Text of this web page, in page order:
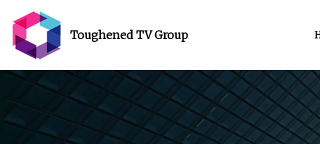
Toughened TV Group